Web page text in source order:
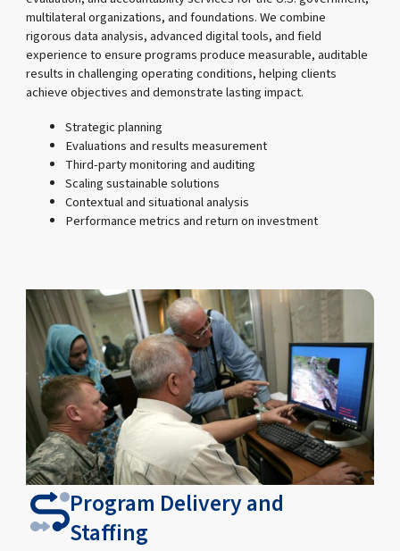
multilateral organizations, and foundations. We combine
rigorous data analysis, advanced digital tools, and field
experience to ensure programs produce measurable, auditable
results in challenging operating conditions, helping clients
achieve objectives and demonstrate lasting impact.
Strategic planning
Evaluations and results measurement
Third-party monitoring and auditing
Scaling sustainable solutions
Contextual and situational analysis
Performance metrics and return on investment
Program Delivery and
Staffing